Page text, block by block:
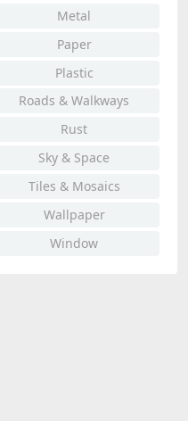
Metal
Paper
Plastic
Roads & Walkways
Rust
Sky & Space
Tiles & Mosaics
Wallpaper
Window